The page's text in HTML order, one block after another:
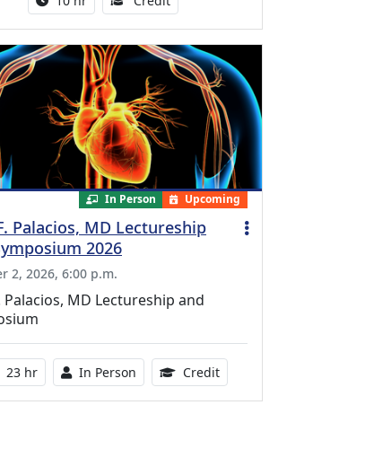
In Person Upcoming
Palacios, MD Lectureship
2026
2, 2026, 6:00 p.m.
Palacios, MD Lectureship and
Activity duration:
23 hr Activity Available
In Person Credit8.50 Continuing